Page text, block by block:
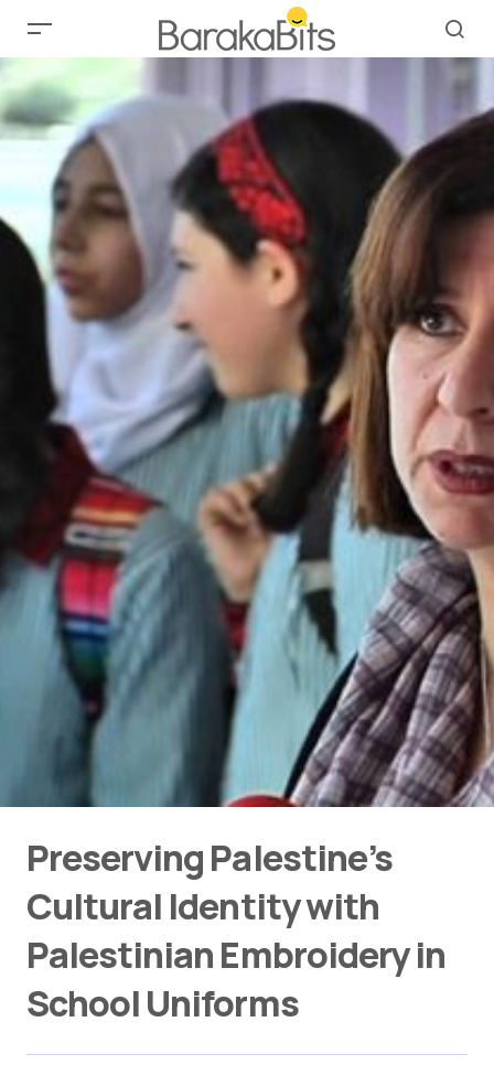
Preserving Palestine’s
Cultural Identity with
Palestinian Embroidery in
School Uniforms